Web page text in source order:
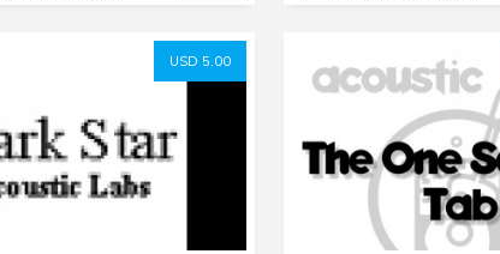
USD 5.00